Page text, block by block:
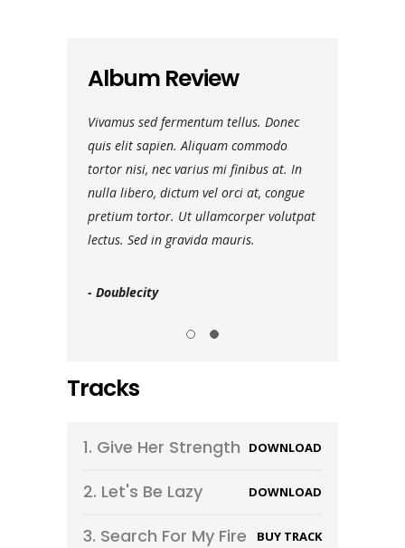
Album Review
Vivamus sed fermentum tellus. Donec
quis elit sapien. Aliquam commodo
tortor nisi, nec varius mi finibus at. In
nulla libero, dictum vel orci at, congue
pretium tortor. Ut ullamcorper volutpat
lectus. Sed in gravida mauris.
- Doublecity
Tracks
1. Give Her Strength DOWNLOAD
2. Let's Be Lazy DOWNLOAD
3. Search For My Fire BUY TRACK